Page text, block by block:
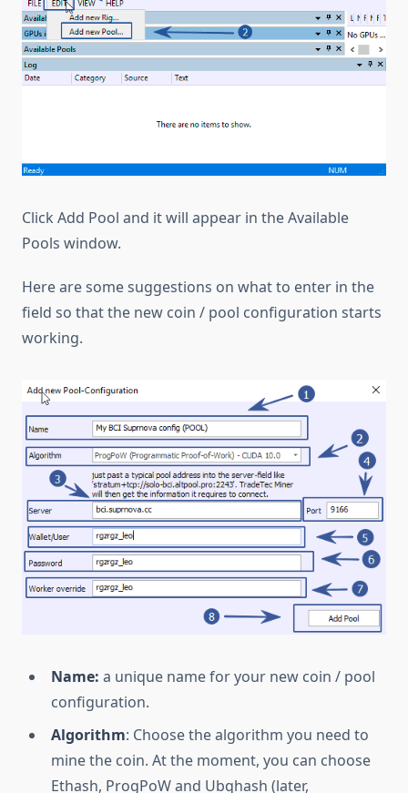
Click Add Pool and it will appear in the Available
Pools window.
Here are some suggestions on what to enter in the
field so that the new coin / pool configuration starts
working.
Name: a unique name for your new coin / pool
configuration.
Algorithm: Choose the algorithm you need to
mine the coin. At the moment, you can choose
Ethash, ProgPoW and Ubqhash (later,